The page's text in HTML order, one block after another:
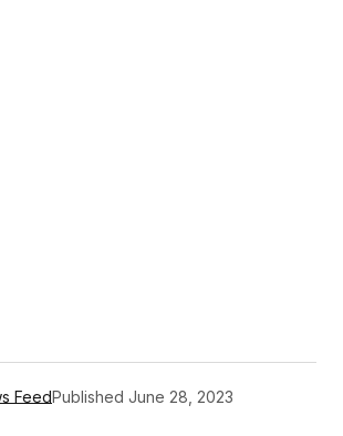
FeedPublished June 28, 2023